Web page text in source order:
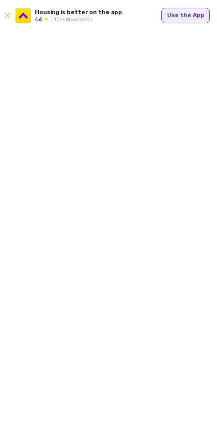
Housing is better on the app
4.6 1Cr+ Downloads
Use the App